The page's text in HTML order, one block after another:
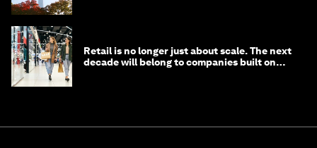
Retail is no longer just about scale. The next
decade will belong to companies built on